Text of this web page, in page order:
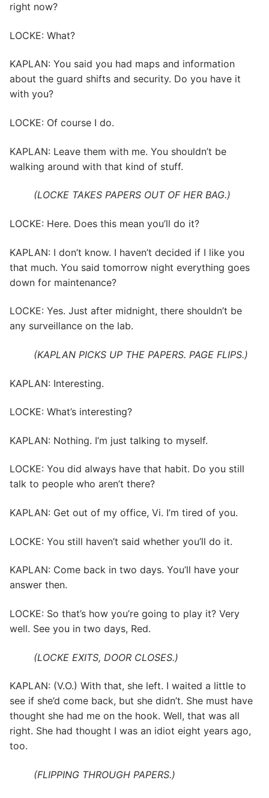
right now?
LOCKE: What?
KAPLAN: You said you had maps and information
about the guard shifts and security. Do you have it
with you?
LOCKE: Of course I do.
KAPLAN: Leave them with me. You shouldn’t be
walking around with that kind of stuff.
(LOCKE TAKES PAPERS OUT OF HER BAG.)
LOCKE: Here. Does this mean you’ll do it?
KAPLAN: I don’t know. I haven’t decided if I like you
that much. You said tomorrow night everything goes
down for maintenance?
LOCKE: Yes. Just after midnight, there shouldn’t be
any surveillance on the lab.
(KAPLAN PICKS UP THE PAPERS. PAGE FLIPS.)
KAPLAN: Interesting.
LOCKE: What’s interesting?
KAPLAN: Nothing. I’m just talking to myself.
LOCKE: You did always have that habit. Do you still
talk to people who aren’t there?
KAPLAN: Get out of my office, Vi. I’m tired of you.
LOCKE: You still haven’t said whether you’ll do it.
KAPLAN: Come back in two days. You’ll have your
answer then.
LOCKE: So that’s how you’re going to play it? Very
well. See you in two days, Red.
(LOCKE EXITS, DOOR CLOSES.)
KAPLAN: (V.O.) With that, she left. I waited a little to
see if she’d come back, but she didn’t. She must have
thought she had me on the hook. Well, that was all
right. She had thought I was an idiot eight years ago,
too.
(FLIPPING THROUGH PAPERS.)